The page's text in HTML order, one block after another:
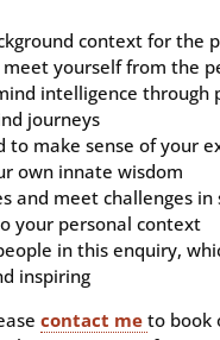
context for the
yourself from the
intelligence through
journeys
to make sense of your
own innate wisdom
and meet challenges in
your personal context
in this enquiry,
inspiring
contact me to book